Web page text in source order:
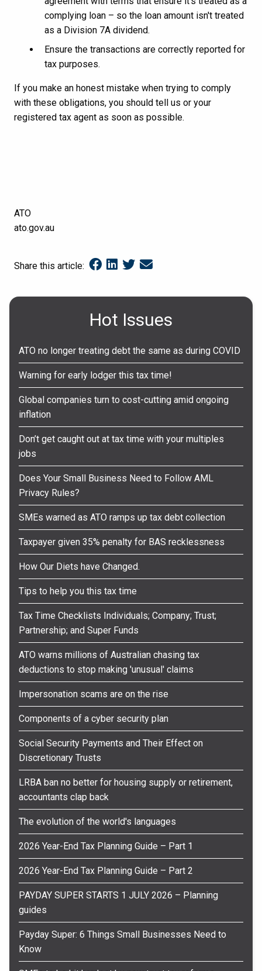
complying loan – so the loan amount isn't treated
as a Division 7A dividend.
Ensure the transactions are correctly reported for
tax purposes.
If you make an honest mistake when trying to comply
with these obligations, you should tell us or your
registered tax agent as soon as possible.
ATO
ato.gov.au
Share this article:
Hot Issues
ATO no longer treating debt the same as during COVID
Warning for early lodger this tax time!
Global companies turn to cost-cutting amid ongoing
inflation
Don’t get caught out at tax time with your multiples
jobs
Does Your Small Business Need to Follow AML
Privacy Rules?
SMEs warned as ATO ramps up tax debt collection
Taxpayer given 35% penalty for BAS recklessness
How Our Diets have Changed.
Tips to help you this tax time
Tax Time Checklists Individuals; Company; Trust;
Partnership; and Super Funds
ATO warns millions of Australian chasing tax
deductions to stop making 'unusual' claims
Impersonation scams are on the rise
Components of a cyber security plan
Social Security Payments and Their Effect on
Discretionary Trusts
LRBA ban no better for housing supply or retirement,
accountants clap back
The evolution of the world's languages
2026 Year-End Tax Planning Guide – Part 1
2026 Year-End Tax Planning Guide – Part 2
PAYDAY SUPER STARTS 1 JULY 2026 – Planning
guides
Payday Super: 6 Things Small Businesses Need to
Know